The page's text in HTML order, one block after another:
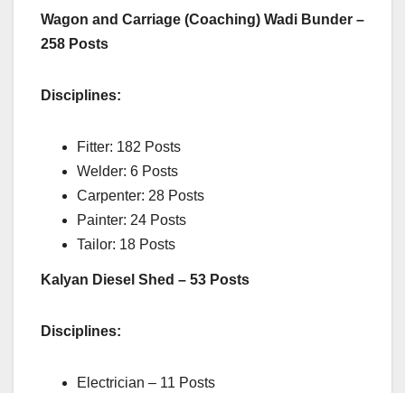
Wagon and Carriage (Coaching) Wadi Bunder –
258 Posts
Disciplines:
Fitter: 182 Posts
Welder: 6 Posts
Carpenter: 28 Posts
Painter: 24 Posts
Tailor: 18 Posts
Kalyan Diesel Shed – 53 Posts
Disciplines:
Electrician – 11 Posts